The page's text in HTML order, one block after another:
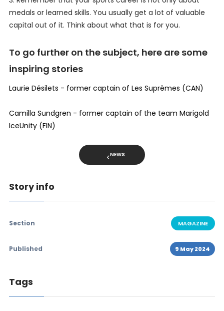
medals or learned skills. You usually get a lot of valuable
capital out of it. Think about what that is for you.
To go further on the subject, here are some
inspiring stories
Laurie Désilets - former captain of Les Suprêmes (CAN)
Camilla Sundgren - former captain of the team Marigold
IceUnity (FIN)
NEWS
Story info
Section MAGAZINE
Published 9 May 2024
Tags